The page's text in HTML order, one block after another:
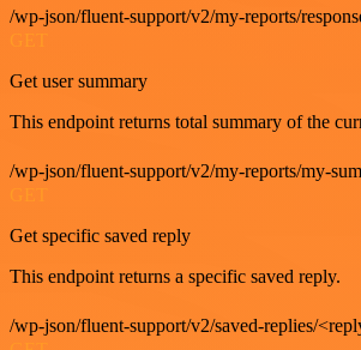
/wp-json/fluent-support/v2/my-reports/
Get user summary
This endpoint returns total summary of the
/wp-json/fluent-support/v2/my-reports/my-
Get specific saved reply
This endpoint returns a specific saved reply.
/wp-json/fluent-support/v2/saved-replies/